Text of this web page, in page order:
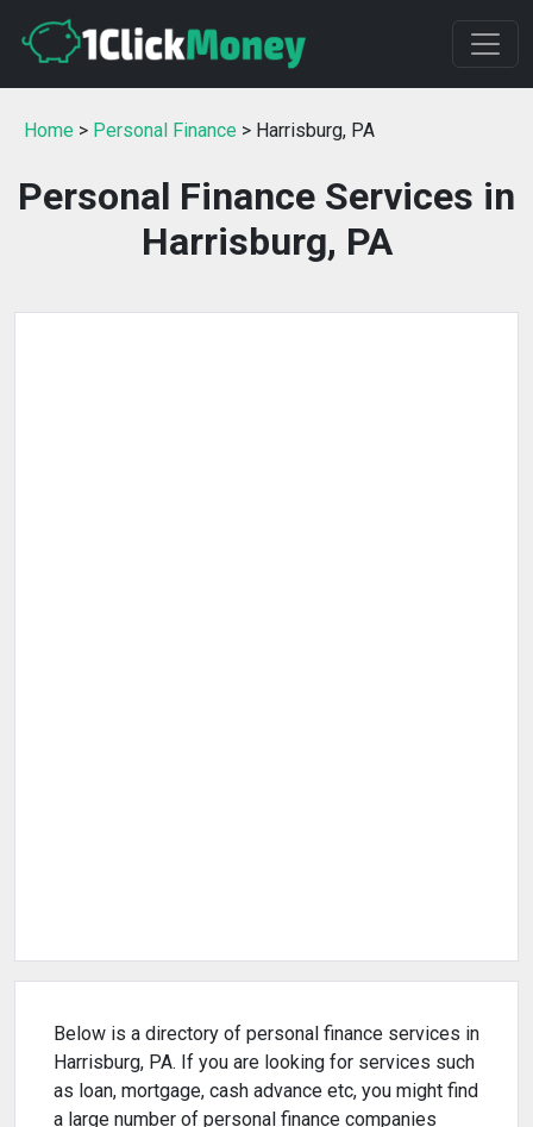
Home > Personal Finance > Harrisburg, PA
Personal Finance Services in
Harrisburg, PA
Below is a directory of personal finance services in
Harrisburg, PA. If you are looking for services such
as loan, mortgage, cash advance etc, you might find
a large number of personal finance companies